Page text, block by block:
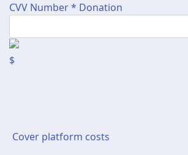
CVV Number * Donation
$
Cover platform costs